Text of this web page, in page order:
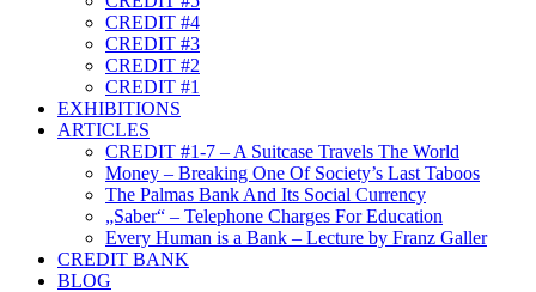
CREDIT #4
CREDIT #3
CREDIT #2
CREDIT #1
EXHIBITIONS
ARTICLES
CREDIT #1-7 – A Suitcase Travels The World
Money – Breaking One Of Society’s Last Taboos
The Palmas Bank And Its Social Currency
„Saber“ – Telephone Charges For Education
Every Human is a Bank – Lecture by Franz Galler
CREDIT BANK
BLOG